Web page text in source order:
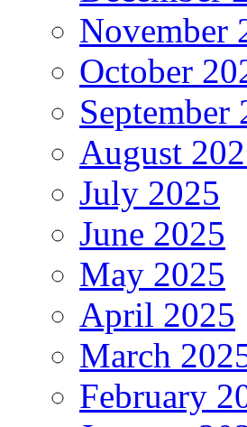
November
October
September
August
July 2025
June 2025
May 2025
April 2025
March
February